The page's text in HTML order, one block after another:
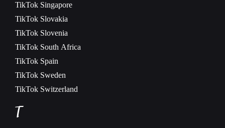
TikTok Singapore
TikTok Slovakia
TikTok Slovenia
TikTok South Africa
TikTok Spain
TikTok Sweden
TikTok Switzerland
T